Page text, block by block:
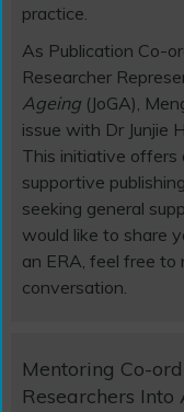
practice.
As Publication Co-
Researcher
Ageing (JoGA),
issue with Dr Junjie
This initiative offers
supportive
seeking general
would like to share
an ERA, feel free
conversation.
Mentoring Co-
Researchers Into